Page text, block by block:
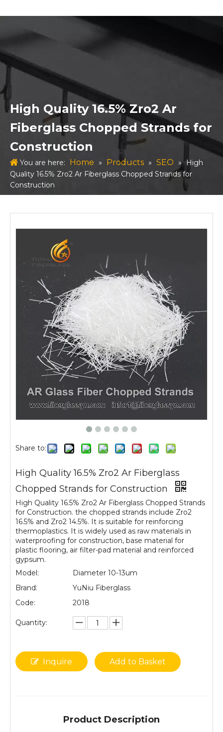
High Quality 16.5% Zro2 Ar
Fiberglass Chopped Strands for
Construction
You are here: Home » Products » SEO » High
Quality 16.5% Zro2 Ar Fiberglass Chopped Strands for
Construction
Share to:
High Quality 16.5% Zro2 Ar Fiberglass
Chopped Strands for Construction
High Quality 16.5% Zro2 Ar Fiberglass Chopped Strands
for Construction. the chopped strands include Zro2
16.5% and Zro2 14.5%. It is suitable for reinforcing
thermoplastics. It is widely used as raw materials in
waterproofing for construction, base material for
plastic flooring, air filter-pad material and reinforced
gypsum.
Model:
Diameter 10-13um
Brand:
YuNiu Fiberglass
Code:
2018
Quantity:
Inquire Add to Basket
Product Description